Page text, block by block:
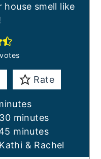
house smell like
votes
Rate
30minutes
minutes
minutes
minutes
Kathi & Rachel